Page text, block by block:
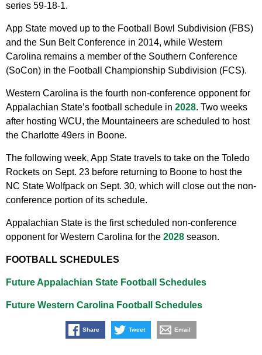
series 59-18-1.
App State moved up to the Football Bowl Subdivision (FBS)
and the Sun Belt Conference in 2014, while Western
Carolina remains a member of the Southern Conference
(SoCon) in the Football Championship Subdivision (FCS).
Western Carolina is the fourth non-conference opponent for
Appalachian State’s football schedule in 2028. Two weeks
after hosting WCU, the Mountaineers are scheduled to host
the Charlotte 49ers in Boone.
The following week, App State travels to take on the Toledo
Rockets on Sept. 23 before returning to Boone to host the
NC State Wolfpack on Sept. 30, which will close out the non-
conference portion of its schedule.
Appalachian State is the first scheduled non-conference
opponent for Western Carolina for the 2028 season.
FOOTBALL SCHEDULES
Future Appalachian State Football Schedules
Future Western Carolina Football Schedules
Share Tweet Email